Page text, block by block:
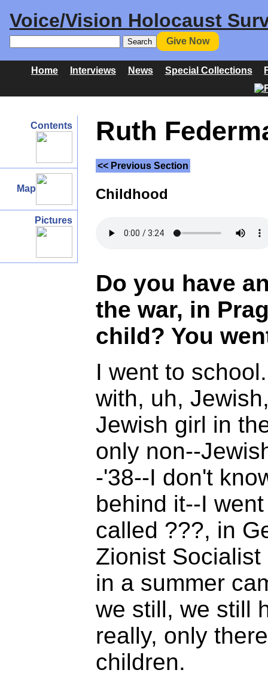
Voice/Vision Holocaust
Give Now
Home Interviews News Special Collections
Contents
Map
Pictures
Ruth
<< Previous Section
Childhood
Do you have
the war, in
child? You
I went to
with, uh,
Jewish girl in
only non--
-'38--I don't
behind it--I
called ???, in
Zionist
in a summer
we still, we still
really, only
children.